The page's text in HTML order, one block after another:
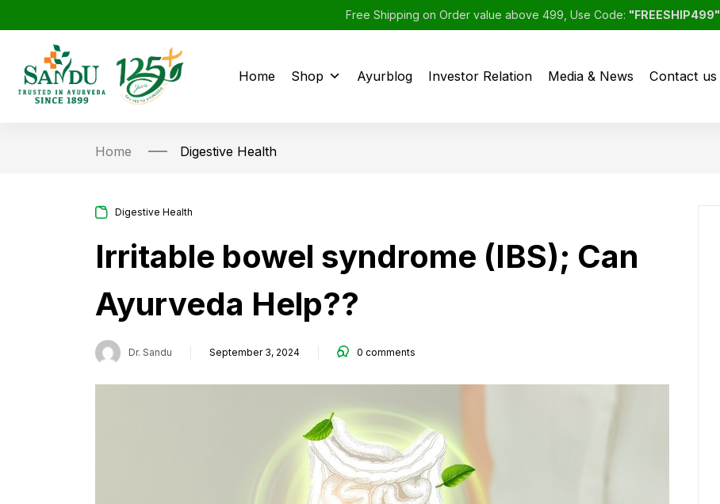
Free Shipping on Order value above 499, Use Code: "FREESHIP499"
Home Shop Ayurblog Investor Relation Media & News Contact us
Home Digestive Health
Digestive Health
Irritable bowel syndrome (IBS); Can
Ayurveda Help??
Dr. Sandu September 3, 2024 0 comments